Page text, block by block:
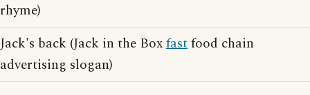
rhyme)
Jack's back (Jack in the Boxfastfood chain
advertising slogan)